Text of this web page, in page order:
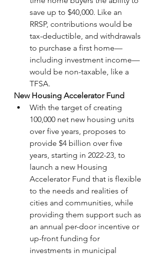
save up to $40,000. Like an
RRSP, contributions would be
tax-deductible, and withdrawals
to purchase a first home—
including investment income—
would be non-taxable, like a
TFSA.
New Housing Accelerator Fund
With the target of creating
100,000 net new housing units
over five years, proposes to
provide $4 billion over five
years, starting in 2022-23, to
launch a new Housing
Accelerator Fund that is flexible
to the needs and realities of
cities and communities, while
providing them support such as
an annual per-door incentive or
up-front funding for
investments in municipal